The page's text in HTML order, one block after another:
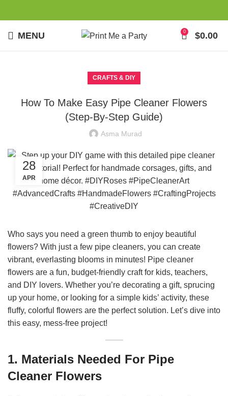
MENU 0 $0.00
CRAFTS & DIY
How To Make Easy Pipe Cleaner Flowers
(Step-By-Step Guide)
Asma Murad
28
APR
Who says you need a green thumb to enjoy beautiful
flowers? With just a few pipe cleaners, you can create
vibrant, everlasting blooms in minutes! Pipe cleaner
flowers are a fun, budget-friendly craft for kids, teachers,
and DIY lovers. Whether you’re decorating a gift, sprucing
up your home, or looking for a simple kids’ activity, these
fluffy, colorful flowers are the perfect solution. Let’s dive into
this easy, mess-free project!
1. Materials Needed For Pipe
Cleaner Flowers